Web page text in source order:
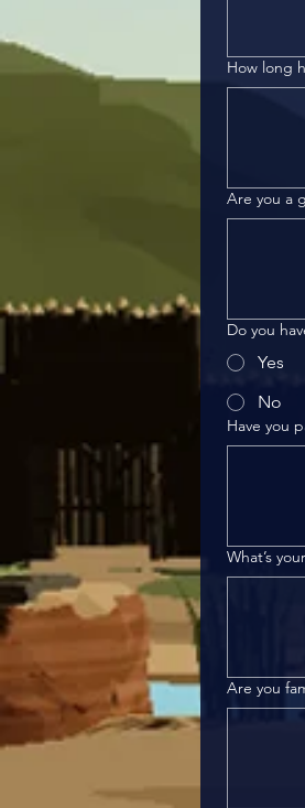
How long
Are you a
Do you
Yes
No
Have you
What’s
Are you